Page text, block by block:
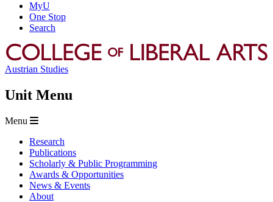
MyU
One Stop
Search
Austrian Studies
Unit Menu
Menu
Research
Publications
Scholarly & Public Programming
Awards & Opportunities
News & Events
About